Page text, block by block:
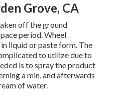
Grove, CA
off the ground
period. Wheel
liquid or paste form. The
to utilize due to
is to spray the product
a min, and afterwards
of water.